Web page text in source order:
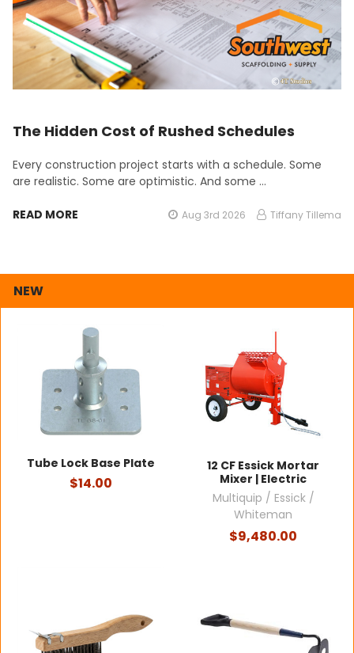
NEW
Tube Lock Base Plate
$14.00
12 CF Essick Mortar
Mixer | Electric
Multiquip / Essick /
Whiteman
$9,480.00
The Hidden Cost of Rushed Schedules
Every construction project starts with a schedule. Some
are realistic. Some are optimistic. And some …
READ MORE Aug 3rd 2026 Tiffany Tillema